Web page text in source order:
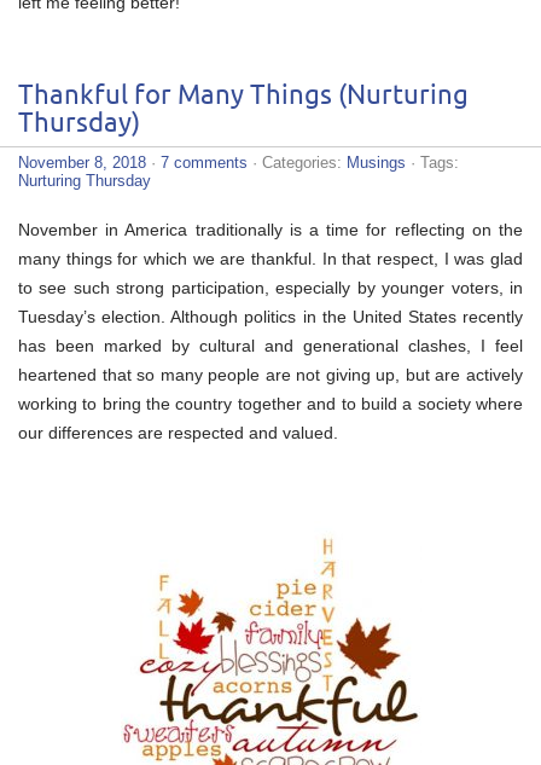
Thankful for Many Things (Nurturing
Thursday)
November 8, 2018 · 7 comments · Categories: Musings · Tags:
Nurturing Thursday
November in America traditionally is a time for reflecting on the
many things for which we are thankful. In that respect, I was glad
to see such strong participation, especially by younger voters, in
Tuesday’s election. Although politics in the United States recently
has been marked by cultural and generational clashes, I feel
heartened that so many people are not giving up, but are actively
working to bring the country together and to build a society where
our differences are respected and valued.